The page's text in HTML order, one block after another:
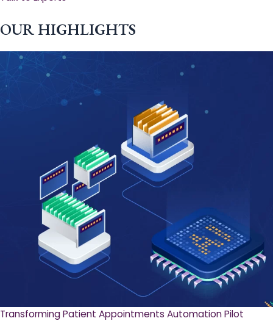
OUR HIGHLIGHTS
Transforming Patient Appointments Automation Pilot